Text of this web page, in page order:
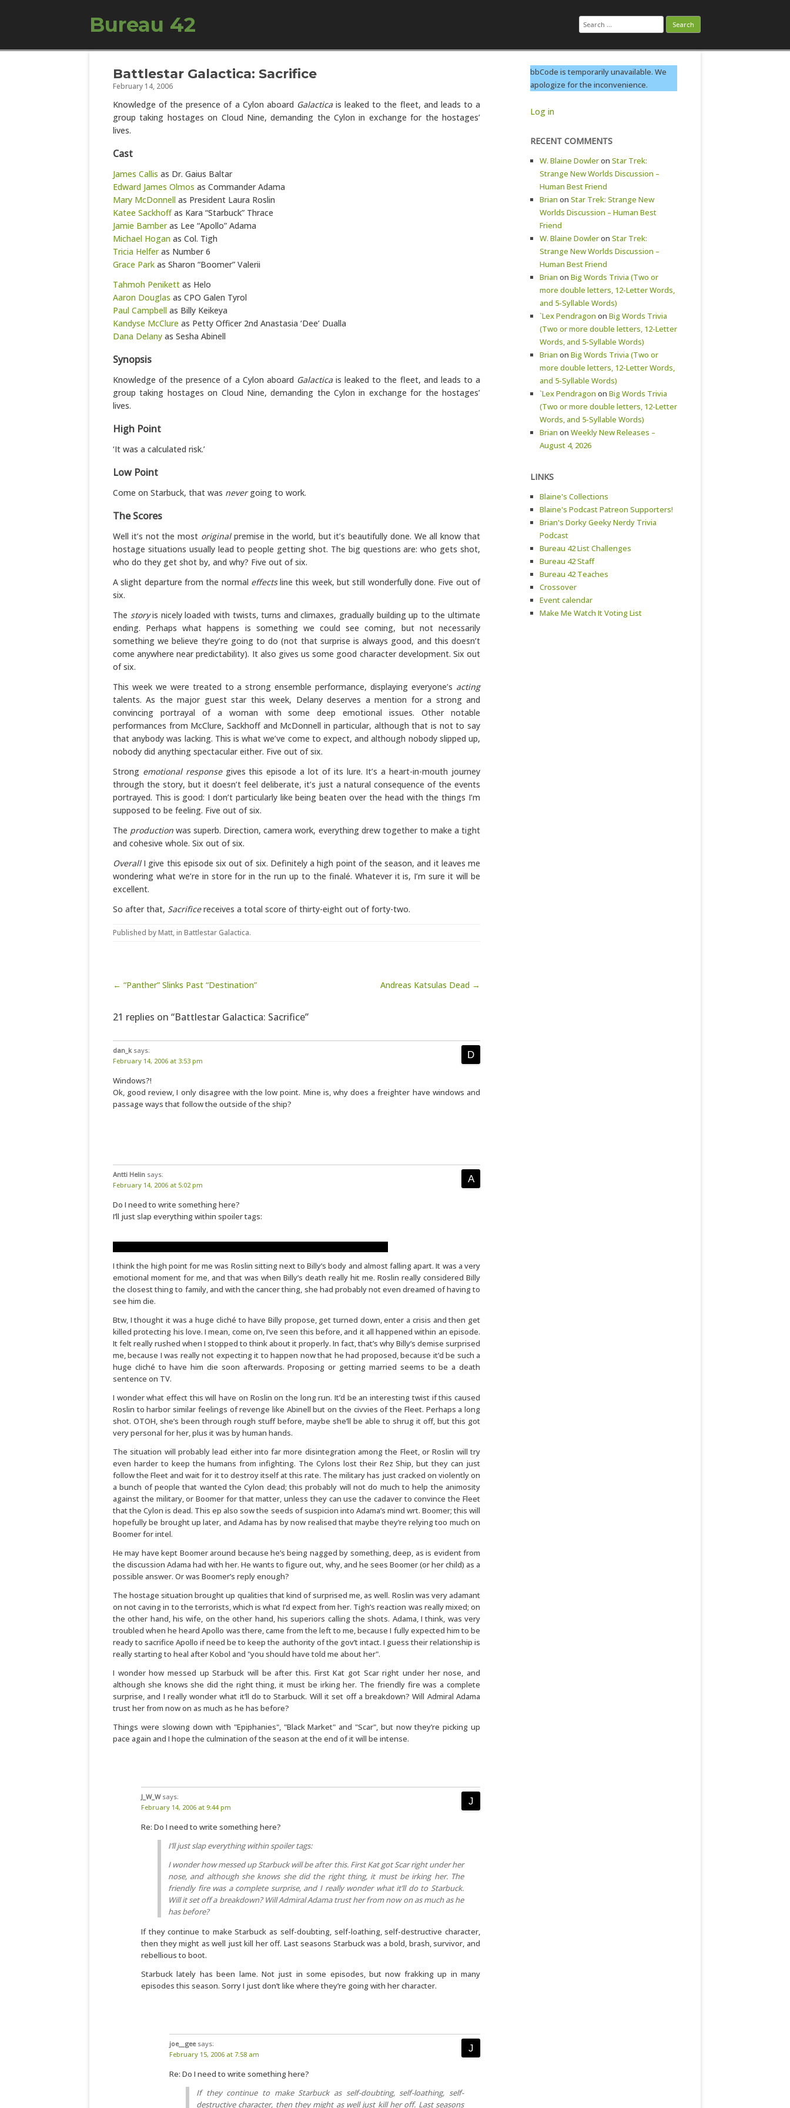
Bureau 42 Search
for:
Skip to content
Battlestar Galactica: Sacrifice
February 14, 2006
Knowledge of the presence of a Cylon aboard Galacticais leaked to the fleet, and leads to a
group taking hostages on Cloud Nine, demanding the Cylon in exchange for the hostages’
lives.
Cast
James Callis as Dr. Gaius Baltar
Edward James Olmos as Commander Adama
Mary McDonnell as President Laura Roslin
Katee Sackhoffas Kara “Starbuck” Thrace
Jamie Bamberas Lee “Apollo” Adama
Michael Hogan as Col. Tigh
Tricia Helferas Number 6
Grace Park as Sharon “Boomer” Valerii
Tahmoh Penikett as Helo
Aaron Douglas as CPO Galen Tyrol
Paul Campbell as Billy Keikeya
Kandyse McClure as Petty Officer 2nd Anastasia ‘Dee’ Dualla
Dana Delany as Sesha Abinell
Synopsis
Knowledge of the presence of a Cylon aboard Galacticais leaked to the fleet, and leads to a
group taking hostages on Cloud Nine, demanding the Cylon in exchange for the hostages’
lives.
High Point
‘It was a calculated risk.’
Low Point
Come on Starbuck, that was nevergoing to work.
The Scores
Well it’s not the most originalpremise in the world, but it’s beautifully done. We all know that
hostage situations usually lead to people getting shot. The big questions are: who gets shot,
who do they get shot by, and why? Five out of six.
A slight departure from the normal effectsline this week, but still wonderfully done. Five out of
six.
The storyis nicely loaded with twists, turns and climaxes, gradually building up to the ultimate
ending. Perhaps what happens is something we could see coming, but not necessarily
something we believe they’re going to do (not that surprise is always good, and this doesn’t
come anywhere near predictability). It also gives us some good character development. Six out
of six.
This week we were treated to a strong ensemble performance, displaying everyone’s acting
talents. As the major guest star this week, Delany deserves a mention for a strong and
convincing portrayal of a woman with some deep emotional issues. Other notable
performances from McClure, Sackhoff and McDonnell in particular, although that is not to say
that anybody was lacking. This is what we’ve come to expect, and although nobody slipped up,
nobody did anything spectacular either. Five out of six.
Strong emotional responsegives this episode a lot of its lure. It’s a heart-in-mouth journey
through the story, but it doesn’t feel deliberate, it’s just a natural consequence of the events
portrayed. This is good: I don’t particularly like being beaten over the head with the things I’m
supposed to be feeling. Five out of six.
The production was superb. Direction, camera work, everything drew together to make a tight
and cohesive whole. Six out of six.
OverallI give this episode six out of six. Definitely a high point of the season, and it leaves me
wondering what we’re in store for in the run up to the finalé. Whatever it is, I’m sure it will be
excellent.
So after that, Sacrificereceives a total score of thirty-eight out of forty-two.
Published byMatt, in Battlestar Galactica.
Post navigation
← “Panther” Slinks Past “Destination” Andreas Katsulas Dead →
21 replies on “Battlestar Galactica: Sacrifice”
dan_k says:
February 14, 2006 at 3:53 pm
Windows?!
Ok, good review, I only disagree with the low point. Mine is, why does a freighter have windows and
passage ways that follow the outside of the ship?
Antti Helin says:
February 14, 2006 at 5:02 pm
Do I need to write something here?
I’ll just slap everything within spoiler tags:
I think the high point for me was Roslin sitting next to Billy’s body and almost falling apart. It was a very
emotional moment for me, and that was when Billy’s death really hit me. Roslin really considered Billy
the closest thing to family, and with the cancer thing, she had probably not even dreamed of having to
see him die.
Btw, I thought it was a huge cliché to have Billy propose, get turned down, enter a crisis and then get
killed protecting his love. I mean, come on, I’ve seen this before, and it all happened within an episode.
It felt really rushed when I stopped to think about it properly. In fact, that’s why Billy’s demise surprised
me, because I was really not expecting it to happen now that he had proposed, because it’d be such a
huge cliché to have him die soon afterwards. Proposing or getting married seems to be a death
sentence on TV.
I wonder what effect this will have on Roslin on the long run. It’d be an interesting twist if this caused
Roslin to harbor similar feelings of revenge like Abinell but on the civvies of the Fleet. Perhaps a long
shot. OTOH, she’s been through rough stuff before, maybe she’ll be able to shrug it off, but this got
very personal for her, plus it was by human hands.
The situation will probably lead either into far more disintegration among the Fleet, or Roslin will try
even harder to keep the humans from infighting. The Cylons lost their Rez Ship, but they can just
follow the Fleet and wait for it to destroy itself at this rate. The military has just cracked on violently on
a bunch of people that wanted the Cylon dead; this probably will not do much to help the animosity
against the military, or Boomer for that matter, unless they can use the cadaver to convince the Fleet
that the Cylon is dead. This ep also sow the seeds of suspicion into Adama’s mind wrt. Boomer; this will
hopefully be brought up later, and Adama has by now realised that maybe they’re relying too much on
Boomer for intel.
He may have kept Boomer around because he’s being nagged by something, deep, as is evident from
the discussion Adama had with her. He wants to figure out, why, and he sees Boomer (or her child) as a
possible answer. Or was Boomer’s reply enough?
The hostage situation brought up qualities that kind of surprised me, as well. Roslin was very adamant
on not caving in to the terrorists, which is what I’d expect from her. Tigh’s reaction was really mixed; on
the other hand, his wife, on the other hand, his superiors calling the shots. Adama, I think, was very
troubled when he heard Apollo was there, came from the left to me, because I fully expected him to be
ready to sacrifice Apollo if need be to keep the authority of the gov’t intact. I guess their relationship is
really starting to heal after Kobol and "you should have told me about her".
I wonder how messed up Starbuck will be after this. First Kat got Scar right under her nose, and
although she knows she did the right thing, it must be irking her. The friendly fire was a complete
surprise, and I really wonder what it’ll do to Starbuck. Will it set off a breakdown? Will Admiral Adama
trust her from now on as much as he has before?
Things were slowing down with "Epiphanies", "Black Market" and "Scar", but now they’re picking up
pace again and I hope the culmination of the season at the end of it will be intense.
J_W_W says:
February 14, 2006 at 9:44 pm
Re: Do I need to write something here?
I’ll just slap everything within spoiler tags:
I wonder how messed up Starbuck will be after this. First Kat got Scar right under her
nose, and although she knows she did the right thing, it must be irking her. The
friendly fire was a complete surprise, and I really wonder what it’ll do to Starbuck.
Will it set off a breakdown? Will Admiral Adama trust her from now on as much as he
has before?
If they continue to make Starbuck as self-doubting, self-loathing, self-destructive character,
then they might as well just kill her off. Last seasons Starbuck was a bold, brash, survivor, and
rebellious to boot.
Starbuck lately has been lame. Not just in some episodes, but now frakking up in many
episodes this season. Sorry I just don’t like where they’re going with her character.
joe__gee says:
February 15, 2006 at 7:58 am
Re: Do I need to write something here?
If they continue to make Starbuck as self-doubting, self-loathing, self-
destructive character, then they might as well just kill her off. Last seasons
bbCode is temporarily unavailable. We
apologize for the inconvenience.
Log in
RECENT COMMENTS
W. Blaine Dowleron Star Trek:
Strange New Worlds Discussion –
Human Best Friend
Brian on Star Trek: Strange New
Worlds Discussion – Human Best
Friend
W. Blaine Dowleron Star Trek:
Strange New Worlds Discussion –
Human Best Friend
Brian on Big Words Trivia (Two or
more double letters, 12-Letter Words,
and 5-Syllable Words)
`Lex Pendragon on Big Words Trivia
(Two or more double letters, 12-Letter
Words, and 5-Syllable Words)
Brian on Big Words Trivia (Two or
more double letters, 12-Letter Words,
and 5-Syllable Words)
`Lex Pendragon on Big Words Trivia
(Two or more double letters, 12-Letter
Words, and 5-Syllable Words)
Brian on Weekly New Releases –
August 4, 2026
LINKS
Blaine's Collections
Blaine's Podcast Patreon Supporters!
Brian's Dorky Geeky Nerdy Trivia
Podcast
Bureau 42 List Challenges
Bureau 42 Staff
Bureau 42 Teaches
Crossover
Event calendar
Make Me Watch It Voting List